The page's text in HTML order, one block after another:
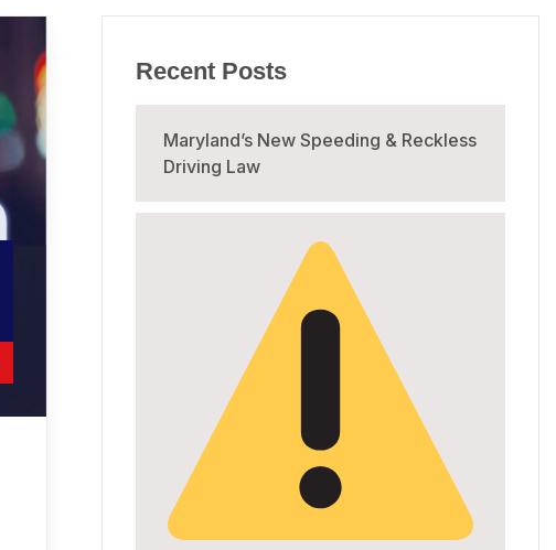
Recent Posts
Maryland’s New Speeding & Reckless
Driving Law